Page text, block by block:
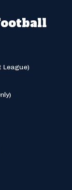
League)